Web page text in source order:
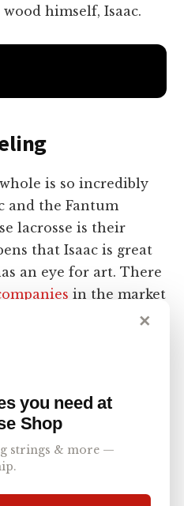
himself, Isaac.
is so incredibly
and the Fantum
lacrosse is their
that Isaac is great
an eye for art. There
in the market
or create a new
Fantum is just
true woodworkers
today, but Isaac is
the very best
✕
you need at
Shop
strings & more —